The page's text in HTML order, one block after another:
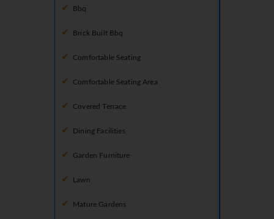
Bbq
Brick Built Bbq
Comfortable Seating
Comfortable Seating Area
Covered Terrace
Dining Facilities
Garden Furniture
Lawn
Mature Gardens